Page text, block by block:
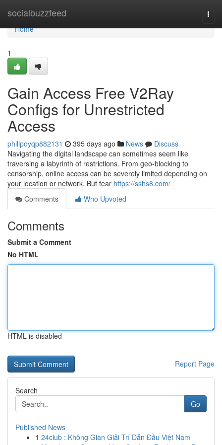
socialbuzzfeed
Home
Home
1
Gain Access Free V2Ray
Configs for Unrestricted
Access
philipoyqp882131 395 days ago News
Discuss
Navigating the digital landscape can sometimes seem like
traversing a labyrinth of restrictions. From geo-blocking to
censorship, online access can be severely limited depending on
your location or network. But fear https://sshs8.com/
Comments
Who Upvoted
Comments
Submit a Comment
No HTML
HTML is disabled
Report Page
Search
Go
Published News
1 24club : Không Gian Giải Trí Dẫn Đầu Việt Nam